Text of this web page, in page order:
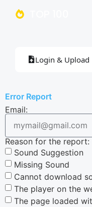
Login & Upload
Error Report
Email:
Reason for the report:
Sound Suggestion
Missing Sound
Cannot download
The player on the
The page loaded